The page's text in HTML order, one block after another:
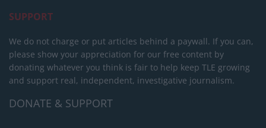
SUPPORT
We do not charge or put articles behind a paywall. If you can,
please show your appreciation for our free content by
donating whatever you think is fair to help keep TLE growing
and support real, independent, investigative journalism.
DONATE & SUPPORT